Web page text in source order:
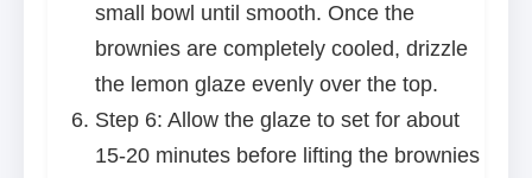
small bowl until smooth. Once the
brownies are completely cooled, drizzle
the lemon glaze evenly over the top.
Step 6: Allow the glaze to set for about
15-20 minutes before lifting the brownies